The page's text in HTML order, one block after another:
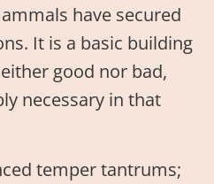
have secured
It is a basic building
good nor bad,
necessary in that
temper tantrums;